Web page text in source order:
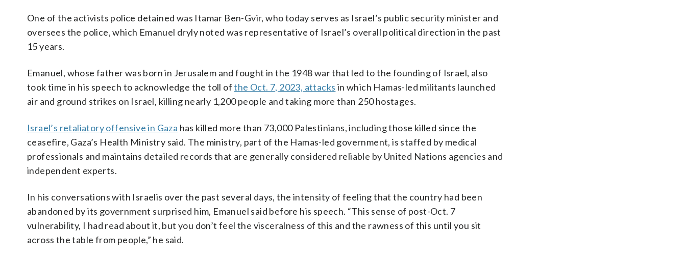
One of the activists police detained was Itamar Ben-Gvir, who today serves as Israel’s public security minister and
oversees the police, which Emanuel dryly noted was representative of Israel’s overall political direction in the past
15 years.
Emanuel, whose father was born in Jerusalem and fought in the 1948 war that led to the founding of Israel, also
took time in his speech to acknowledge the toll ofthe Oct. 7, 2023, attacks in which Hamas-led militants launched
air and ground strikes on Israel, killing nearly 1,200 people and taking more than 250 hostages.
Israel’s retaliatory offensive in Gaza has killed more than 73,000 Palestinians, including those killed since the
ceasefire, Gaza’s Health Ministry said. The ministry, part of the Hamas-led government, is staffed by medical
professionals and maintains detailed records that are generally considered reliable by United Nations agencies and
independent experts.
In his conversations with Israelis over the past several days, the intensity of feeling that the country had been
abandoned by its government surprised him, Emanuel said before his speech. “This sense of post-Oct. 7
vulnerability, I had read about it, but you don’t feel the visceralness of this and the rawness of this until you sit
across the table from people,” he said.